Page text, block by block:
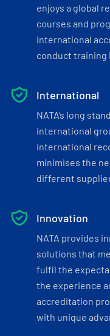
enjoys a global
courses and
international
conduct training
International
NATA’s long
international
international
minimises the
different
Innovation
NATA provides
solutions that
fulfil the
the experience
accreditation
with unique